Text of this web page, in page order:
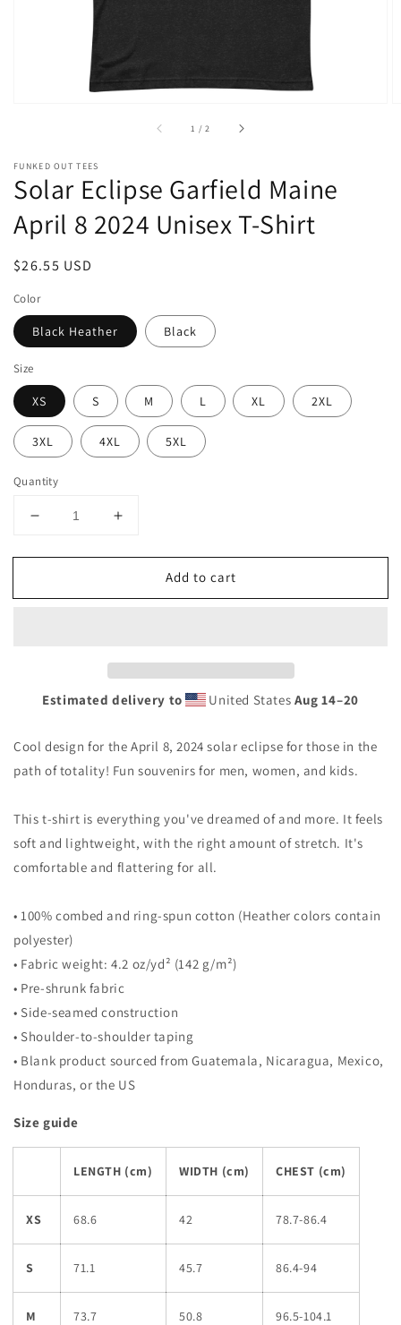
1 /of2
FUNKED OUT TEES
Solar Eclipse Garfield Maine
April 8 2024 Unisex T-Shirt
Regular
$26.55 USD
Color
Black Heather Black
Size
XS S M L XL 2XL
3XL 4XL 5XL
Quantity
Decrease
for
Eclipse
2024
Unisex
Shirt
Increase
for
Eclipse
2024
Unisex
Shirt
Add to cart
Estimated delivery to United States Aug 14⁠–20
Cool design for the April 8, 2024 solar eclipse for those in the
path of totality! Fun souvenirs for men, women, and kids.
This t-shirt is everything you've dreamed of and more. It feels
soft and lightweight, with the right amount of stretch. It's
comfortable and flattering for all.
• 100% combed and ring-spun cotton (Heather colors contain
polyester)
• Fabric weight: 4.2 oz/yd² (142 g/m²)
• Pre-shrunk fabric
• Side-seamed construction
• Shoulder-to-shoulder taping
• Blank product sourced from Guatemala, Nicaragua, Mexico,
Honduras, or the US
Size guide
LENGTH (cm) WIDTH (cm) CHEST (cm)
XS 68.6 42 78.7-86.4
S 71.1 45.7 86.4-94
M 73.7 50.8 96.5-104.1